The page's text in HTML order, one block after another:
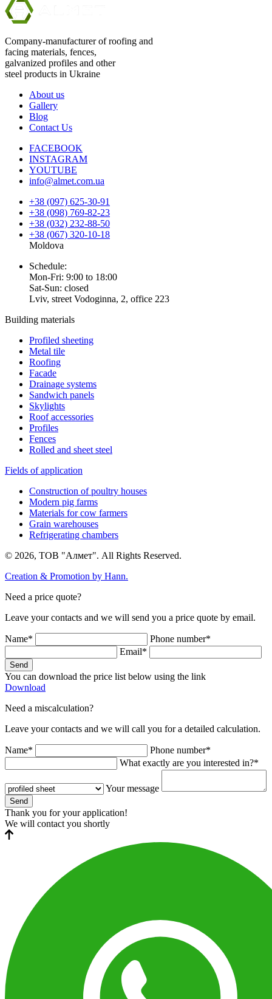
Company-manufacturer of roofing and
facing materials, fences,
galvanized profiles and other
steel products in Ukraine
About us
Gallery
Blog
Contact Us
FACEBOOK
INSTAGRAM
YOUTUBE
info@almet.com.ua
+38 (097) 625-30-91
+38 (098) 769-82-23
+38 (032) 232-88-50
+38 (067) 320-10-18
Moldova
Schedule:
Mon-Fri: 9:00 to 18:00
Sat-Sun: closed
Lviv, street Vodoginna, 2, office 223
Building materials
Profiled sheeting
Metal tile
Roofing
Facade
Drainage systems
Sandwich panels
Skylights
Roof accessories
Profiles
Fences
Rolled and sheet steel
Fields of application
Construction of poultry houses
Modern pig farms
Materials for cow farmers
Grain warehouses
Refrigerating chambers
© 2026, ТОВ "Алмет". All Rights Reserved.
Creation & Promotion by Hann.
Need a price quote?
Leave your contacts and we will send you a price quote by email.
Name*
Phone number*
Email*
Send
You can download the price list below using the link
Download
Need a miscalculation?
Leave your contacts and we will call you for a detailed calculation.
Name*
Phone number*
What exactly are you interested in?*
Your message
Send
Thank you for your application!
We will contact you shortly